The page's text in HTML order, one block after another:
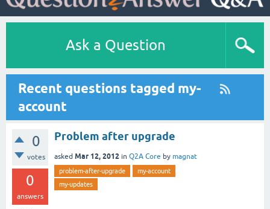
Ask a Question
Recent questions tagged my-
account
0
votes
0
answers
Problem after upgrade
asked Mar 12, 2012 in Q2A Core by magnat
problem-after-upgrade
my-account
my-updates